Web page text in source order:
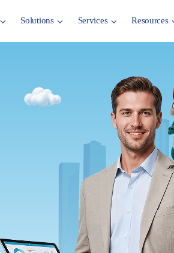
Solutions Services Resources